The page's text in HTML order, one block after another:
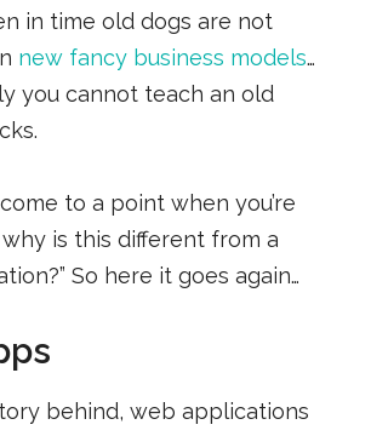
in time old dogs are not
new fancy business models…
you cannot teach an old
to a point when you’re
why is this different from a
So here it goes again…
behind, web applications